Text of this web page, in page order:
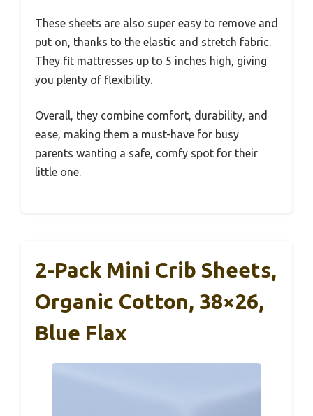
These sheets are also super easy to remove and
put on, thanks to the elastic and stretch fabric.
They fit mattresses up to 5 inches high, giving
you plenty of flexibility.
Overall, they combine comfort, durability, and
ease, making them a must-have for busy
parents wanting a safe, comfy spot for their
little one.
2-Pack Mini Crib Sheets,
Organic Cotton, 38×26,
Blue Flax